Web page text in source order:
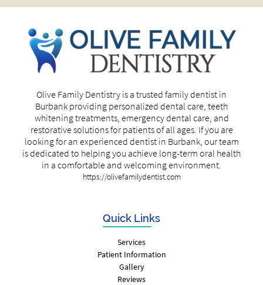
Olive Family Dentistry is a trusted family dentist in
Burbank providing personalized dental care, teeth
whitening treatments, emergency dental care, and
restorative solutions for patients of all ages. If you are
looking for an experienced dentist in Burbank, our team
is dedicated to helping you achieve long-term oral health
in a comfortable and welcoming environment.
https://olivefamilydentist.com
Quick Links
Services
Patient Information
Gallery
Reviews